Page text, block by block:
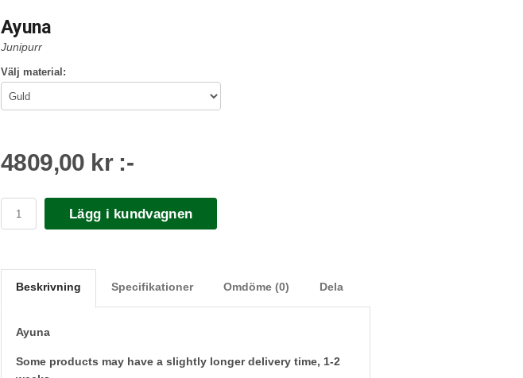
Ayuna
Junipurr
Välj material:
4809,00 kr :-
Lägg i kundvagnen
Beskrivning Specifikationer Omdöme (0) Dela
Ayuna
Some products may have a slightly longer delivery time, 1-2